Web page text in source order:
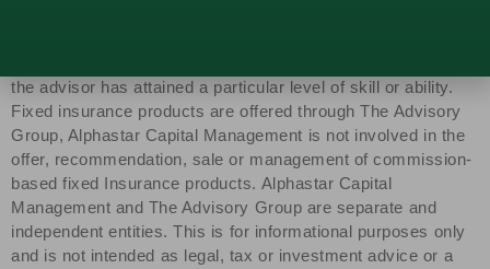
the advisor has attained a particular level of skill or ability.
Fixed insurance products are offered through The Advisory
Group, Alphastar Capital Management is not involved in the
offer, recommendation, sale or management of commission-
based fixed Insurance products. Alphastar Capital
Management and The Advisory Group are separate and
independent entities. This is for informational purposes only
and is not intended as legal, tax or investment advice or a